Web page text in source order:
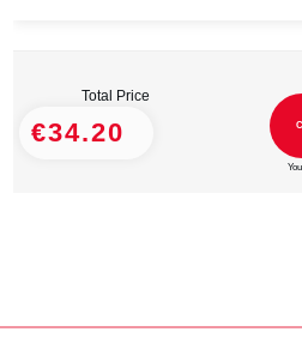
Total Price
€34.20